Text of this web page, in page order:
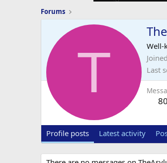
Forums
T
Well-
Joined
Last
80
Profile posts Latest activity